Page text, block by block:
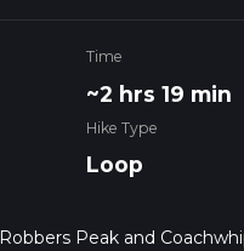
Time
~2 hrs 19 min
Hike Type
Loop
Peak and